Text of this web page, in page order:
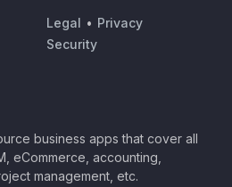
Legal • Privacy
Security
business apps that cover all
eCommerce, accounting,
management, etc.